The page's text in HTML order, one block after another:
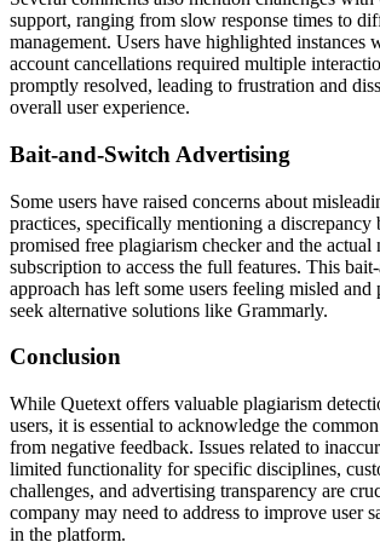
support, ranging from slow response times to
management. Users have highlighted instances
account cancellations required multiple
promptly resolved, leading to frustration and
overall user experience.
Bait-and-Switch Advertising
Some users have raised concerns about
practices, specifically mentioning a discrepancy
promised free plagiarism checker and the actual
subscription to access the full features. This
approach has left some users feeling misled and
seek alternative solutions like Grammarly.
Conclusion
While Quetext offers valuable plagiarism
users, it is essential to acknowledge the
from negative feedback. Issues related to
limited functionality for specific disciplines,
challenges, and advertising transparency are
company may need to address to improve user
in the platform.